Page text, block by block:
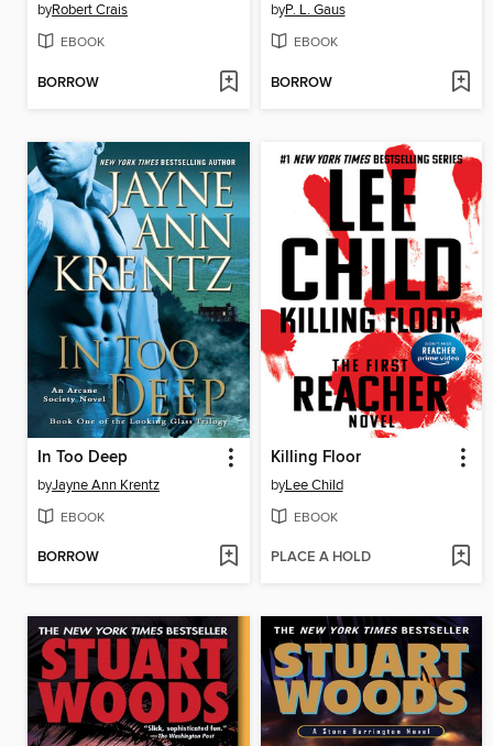
byRobert Crais
EBOOK
BORROW
byP. L. Gaus
EBOOK
BORROW
In Too Deep
byJayne Ann Krentz
EBOOK
BORROW
Killing Floor
byLee Child
EBOOK
PLACE A HOLD